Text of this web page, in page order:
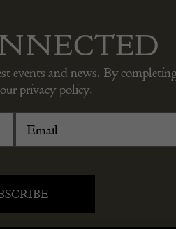
events and news. By
privacy policy.